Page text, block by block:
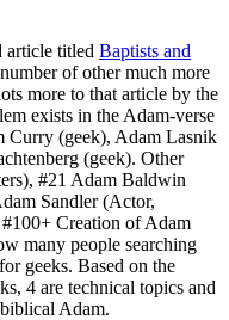
article titled Baptists and
of other much more
more to that article by the
exists in the Adam-verse
Curry (geek), Adam Lasnik
(geek). Other
#21 Adam Baldwin
Sandler (Actor,
Creation of Adam
many people searching
geeks. Based on the
4 are technical topics and
Adam.